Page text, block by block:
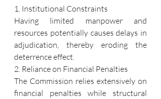
1. Institutional Constraints
Having limited manpower and
resources potentially causes delays in
adjudication, thereby eroding the
deterrence effect.
2. Reliance on Financial Penalties
The Commission relies extensively on
financial penalties while structural